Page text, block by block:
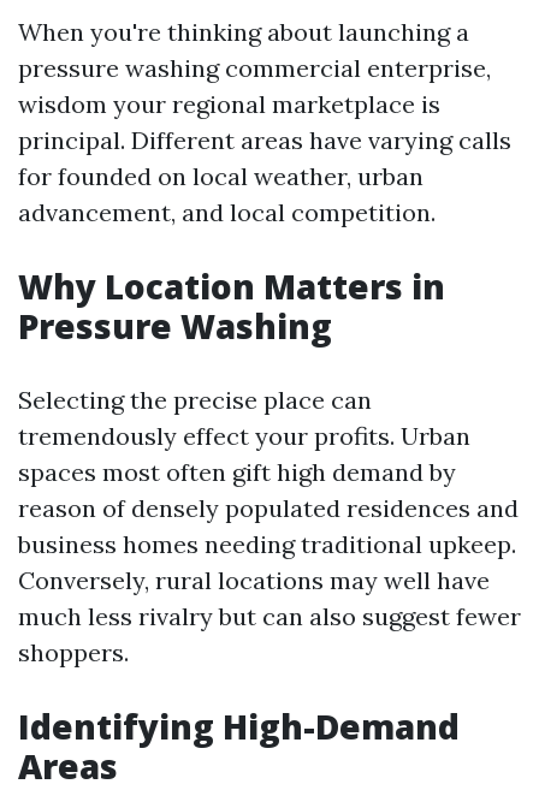
When you're thinking about launching a
pressure washing commercial enterprise,
wisdom your regional marketplace is
principal. Different areas have varying calls
for founded on local weather, urban
advancement, and local competition.
Why Location Matters in
Pressure Washing
Selecting the precise place can
tremendously effect your profits. Urban
spaces most often gift high demand by
reason of densely populated residences and
business homes needing traditional upkeep.
Conversely, rural locations may well have
much less rivalry but can also suggest fewer
shoppers.
Identifying High-Demand
Areas